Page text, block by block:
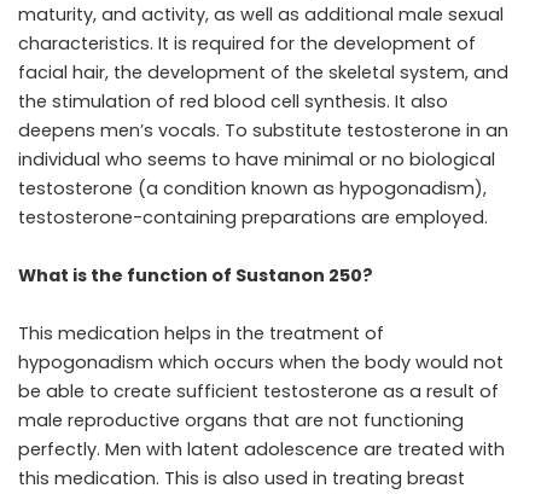
maturity, and activity, as well as additional male sexual
characteristics. It is required for the development of
facial hair, the development of the skeletal system, and
the stimulation of red blood cell synthesis. It also
deepens men’s vocals. To substitute testosterone in an
individual who seems to have minimal or no biological
testosterone (a condition known as hypogonadism),
testosterone-containing preparations are employed.
What is the function of Sustanon 250?
This medication helps in the treatment of
hypogonadism which occurs when the body would not
be able to create sufficient testosterone as a result of
male reproductive organs that are not functioning
perfectly. Men with latent adolescence are treated with
this medication. This is also used in treating breast